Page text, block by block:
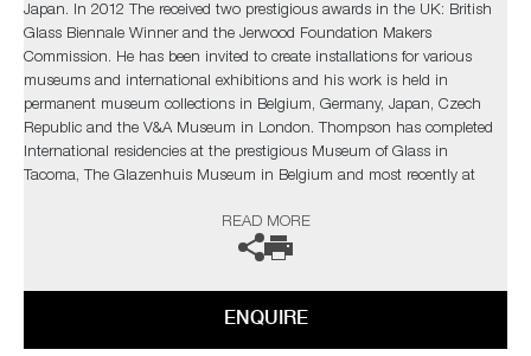
Japan. In 2012 The received two prestigious awards in the UK: British
Glass Biennale Winner and the Jerwood Foundation Makers
Commission. He has been invited to create installations for various
museums and international exhibitions and his work is held in
permanent museum collections in Belgium, Germany, Japan, Czech
Republic and the V&A Museum in London. Thompson has completed
International residencies at the prestigious Museum of Glass in
Tacoma, The Glazenhuis Museum in Belgium and most recently at
The artist can also create pieces to commission, further examples can
READ MORE
ENQUIRE